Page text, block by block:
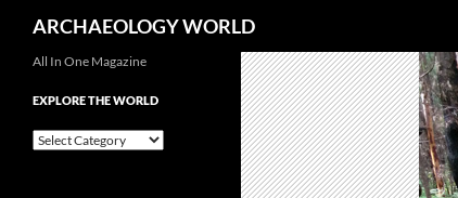
ARCHAEOLOGY WORLD
All In One Magazine
EXPLORE THE WORLD
EXPLORE